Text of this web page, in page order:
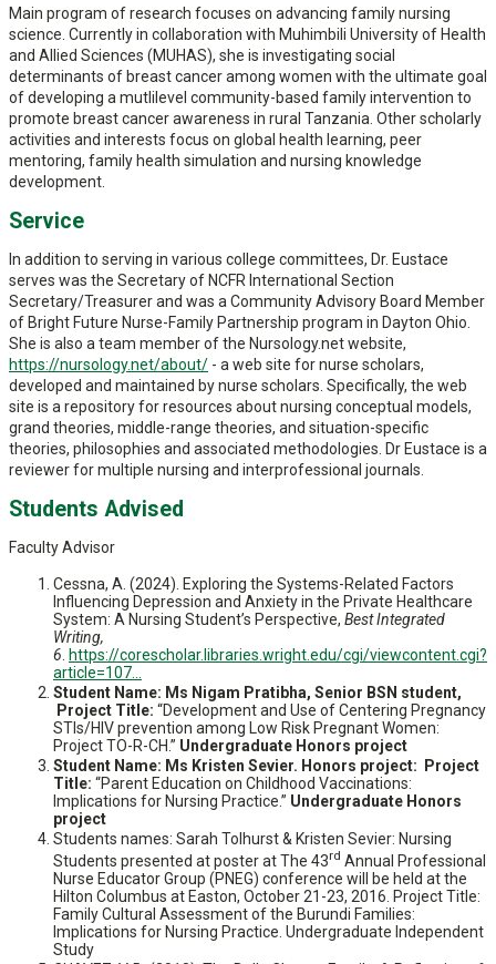
Main program of research focuses on advancing family nursing
science. Currently in collaboration with Muhimbili University of Health
and Allied Sciences (MUHAS), she is investigating social
determinants of breast cancer among women with the ultimate goal
of developing a mutlilevel community-based family intervention to
promote breast cancer awareness in rural Tanzania. Other scholarly
activities and interests focus on global health learning, peer
mentoring, family health simulation and nursing knowledge
development.
Service
In addition to serving in various college committees, Dr. Eustace
serves was the Secretary of NCFR International Section
Secretary/Treasurer and was a Community Advisory Board Member
of Bright Future Nurse-Family Partnership program in Dayton Ohio.
She is also a team member of the Nursology.net website,
https://nursology.net/about/ - a web site for nurse scholars,
developed and maintained by nurse scholars. Specifically, the web
site is a repository for resources about nursing conceptual models,
grand theories, middle-range theories, and situation-specific
theories, philosophies and associated methodologies. Dr Eustace is a
reviewer for multiple nursing and interprofessional journals.
Students Advised
Faculty Advisor
Cessna, A. (2024). Exploring the Systems-Related Factors
Influencing Depression and Anxiety in the Private Healthcare
System: A Nursing Student’s Perspective, Best Integrated
Writing,
6. https://corescholar.libraries.wright.edu/cgi/viewcontent.cgi?
article=107...
Student Name: Ms Nigam Pratibha, Senior BSN student,
Project Title: “Development and Use of Centering Pregnancy
STIs/HIV prevention among Low Risk Pregnant Women:
Project TO-R-CH.” Undergraduate Honors project
Student Name: Ms Kristen Sevier. Honors project: Project
Title: “Parent Education on Childhood Vaccinations:
Implications for Nursing Practice.” Undergraduate Honors
project
Students names: Sarah Tolhurst & Kristen Sevier: Nursing
Students presented at poster at The 43rd Annual Professional
Nurse Educator Group (PNEG) conference will be held at the
Hilton Columbus at Easton, October 21-23, 2016. Project Title:
Family Cultural Assessment of the Burundi Families:
Implications for Nursing Practice. Undergraduate Independent
Study